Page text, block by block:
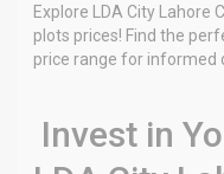
Explore LDA City Lahore
plots prices! Find the
price range for informed
Invest in